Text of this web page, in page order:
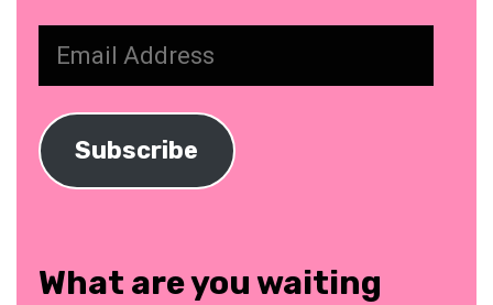
Address
Subscribe
What are you waiting